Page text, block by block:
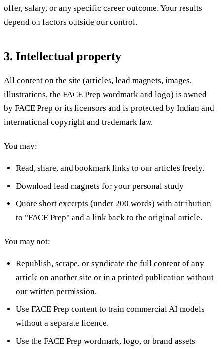
offer, salary, or any specific career outcome. Your results
depend on factors outside our control.
3. Intellectual property
All content on the site (articles, lead magnets, images,
illustrations, the FACE Prep wordmark and logo) is owned
by FACE Prep or its licensors and is protected by Indian and
international copyright and trademark law.
You may:
Read, share, and bookmark links to our articles freely.
Download lead magnets for your personal study.
Quote short excerpts (under 200 words) with attribution
to "FACE Prep" and a link back to the original article.
You may not:
Republish, scrape, or syndicate the full content of any
article on another site or in a printed publication without
our written permission.
Use FACE Prep content to train commercial AI models
without a separate licence.
Use the FACE Prep wordmark, logo, or brand assets